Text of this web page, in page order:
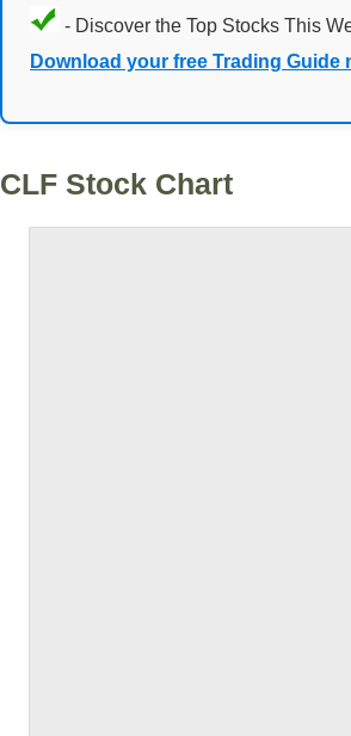
- Discover the Top Stocks This
Download your free Trading Guide
CLF Stock Chart